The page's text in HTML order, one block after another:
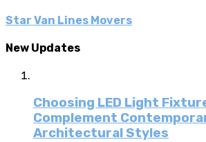
Star Van Lines Movers
New Updates
Choosing LED Light
Complement
Architectural Styles